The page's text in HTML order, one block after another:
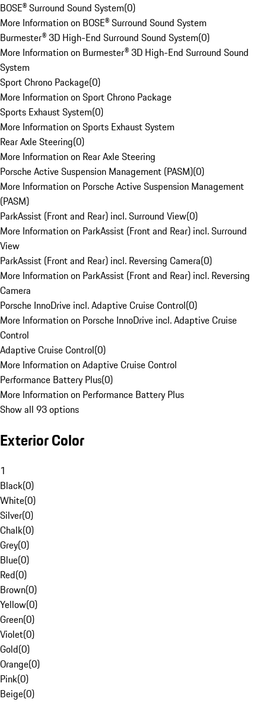
BOSE® Surround Sound System(0)
More Information on BOSE® Surround Sound System
Burmester® 3D High-End Surround Sound System(0)
More Information on Burmester® 3D High-End Surround Sound
System
Sport Chrono Package(0)
More Information on Sport Chrono Package
Sports Exhaust System(0)
More Information on Sports Exhaust System
Rear Axle Steering(0)
More Information on Rear Axle Steering
Porsche Active Suspension Management (PASM)(0)
More Information on Porsche Active Suspension Management
(PASM)
ParkAssist (Front and Rear) incl. Surround View(0)
More Information on ParkAssist (Front and Rear) incl. Surround
View
ParkAssist (Front and Rear) incl. Reversing Camera(0)
More Information on ParkAssist (Front and Rear) incl. Reversing
Camera
Porsche InnoDrive incl. Adaptive Cruise Control(0)
More Information on Porsche InnoDrive incl. Adaptive Cruise
Control
Adaptive Cruise Control(0)
More Information on Adaptive Cruise Control
Performance Battery Plus(0)
More Information on Performance Battery Plus
Show all 93 options
Exterior Color
1
Black(0)
White(0)
Silver(0)
Chalk(0)
Grey(0)
Blue(0)
Red(0)
Brown(0)
Yellow(0)
Green(0)
Violet(0)
Gold(0)
Orange(0)
Pink(0)
Beige(0)